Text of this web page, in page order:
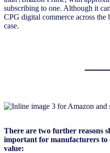
subscribing to one. Although it
CPG digital commerce across the
case.
There are two further reasons
important for manufacturers to
value: